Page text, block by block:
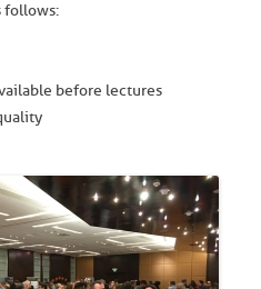
follows:
before lectures